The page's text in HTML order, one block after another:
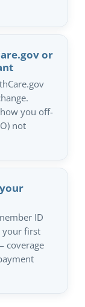
or
you off-
not
ID
your first
coverage